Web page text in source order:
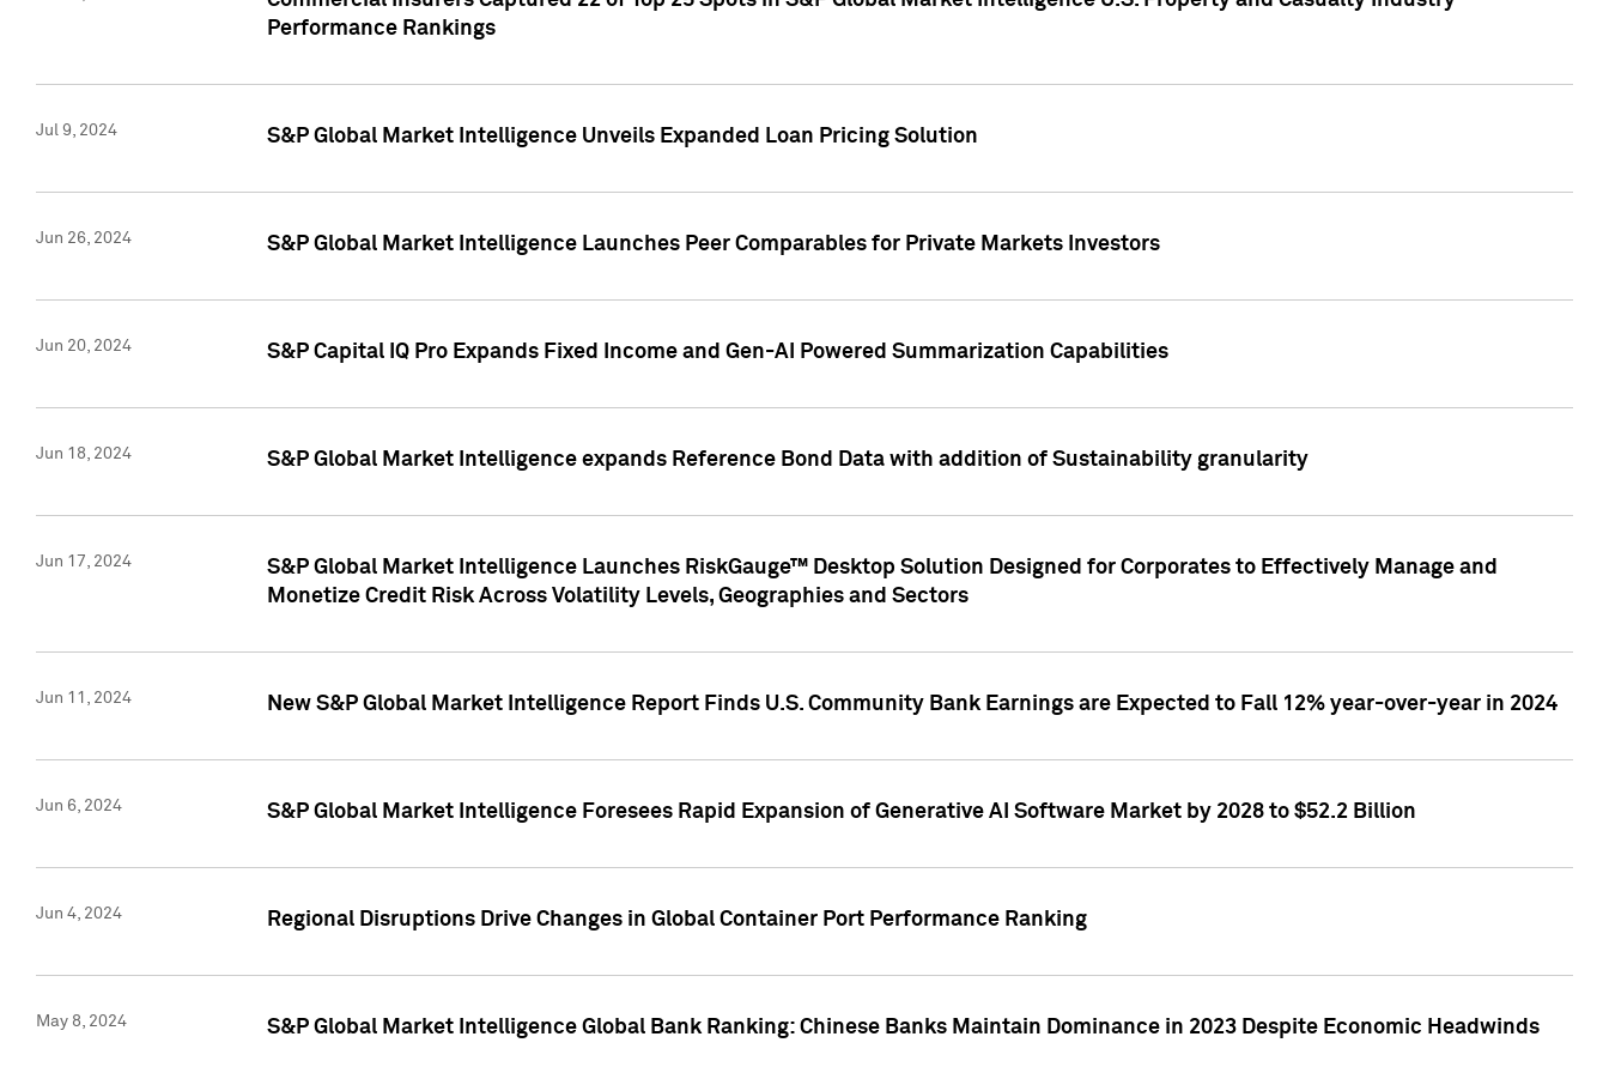
Performance Rankings
Jul 9, 2024 S&P Global Market Intelligence Unveils Expanded Loan Pricing Solution
Jun 26, 2024 S&P Global Market Intelligence Launches Peer Comparables for Private Markets Investors
Jun 20, 2024 S&P Capital IQ Pro Expands Fixed Income and Gen-AI Powered Summarization Capabilities
Jun 18, 2024 S&P Global Market Intelligence expands Reference Bond Data with addition of Sustainability granularity
Jun 17, 2024
S&P Global Market Intelligence Launches RiskGauge™ Desktop Solution Designed for Corporates to Effectively Manage and
Monetize Credit Risk Across Volatility Levels, Geographies and Sectors
Jun 11, 2024 New S&P Global Market Intelligence Report Finds U.S. Community Bank Earnings are Expected to Fall 12% year-over-year in 2024
Jun 6, 2024 S&P Global Market Intelligence Foresees Rapid Expansion of Generative AI Software Market by 2028 to $52.2 Billion
Jun 4, 2024 Regional Disruptions Drive Changes in Global Container Port Performance Ranking
May 8, 2024 S&P Global Market Intelligence Global Bank Ranking: Chinese Banks Maintain Dominance in 2023 Despite Economic Headwinds